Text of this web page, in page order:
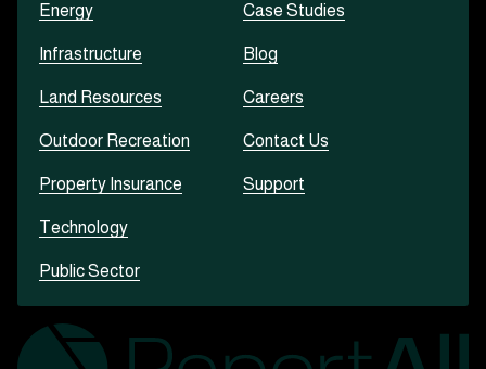
Energy
Infrastructure
Land Resources
Outdoor Recreation
Property Insurance
Technology
Public Sector
Case Studies
Blog
Careers
Contact Us
Support